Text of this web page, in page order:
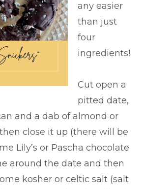
any easier
than just
four
ingredients!
Cut open a
pitted date,
and a dab of almond or
close it up (there will be
Lily’s or Pascha chocolate
around the date and then
kosher or celtic salt (salt